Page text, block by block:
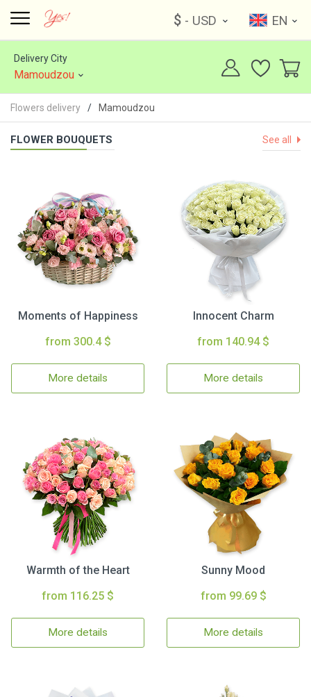
$ - USD EN
Delivery City
Mamoudzou
Flowers delivery Mamoudzou
FLOWER BOUQUETS See all
Moments of Happiness
from 300.4 $
More details
Innocent Charm
from 140.94 $
More details
Warmth of the Heart
from 116.25 $
More details
Sunny Mood
from 99.69 $
More details